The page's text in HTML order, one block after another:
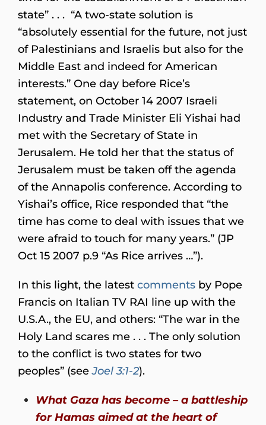
state” . . . “A two-state solution is
“absolutely essential for the future, not just
of Palestinians and Israelis but also for the
Middle East and indeed for American
interests.” One day before Rice’s
statement, on October 14 2007 Israeli
Industry and Trade Minister Eli Yishai had
met with the Secretary of State in
Jerusalem. He told her that the status of
Jerusalem must be taken off the agenda
of the Annapolis conference. According to
Yishai’s office, Rice responded that “the
time has come to deal with issues that we
were afraid to touch for many years.” (JP
Oct 15 2007 p.9 “As Rice arrives …”).
In this light, the latest comments by Pope
Francis on Italian TV RAI line up with the
U.S.A., the EU, and others: “The war in the
Holy Land scares me . . . The only solution
to the conflict is two states for two
peoples” (seeJoel 3:1-2).
What Gaza has become – a battleship
for Hamas aimed at the heart of